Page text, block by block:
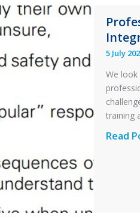
Twin
Otter
Runway
and
with
5 July
We
training
Read